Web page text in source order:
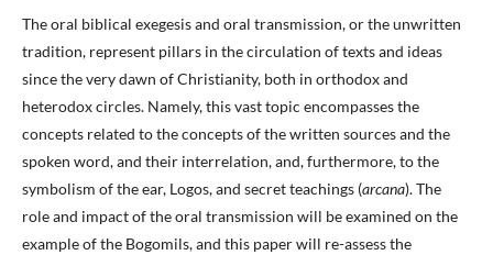
The oral biblical exegesis and oral transmission, or the unwritten
tradition, represent pillars in the circulation of texts and ideas
since the very dawn of Christianity, both in orthodox and
heterodox circles. Namely, this vast topic encompasses the
concepts related to the concepts of the written sources and the
spoken word, and their interrelation, and, furthermore, to the
symbolism of the ear, Logos, and secret teachings (arcana). The
role and impact of the oral transmission will be examined on the
example of the Bogomils, and this paper will re-assess the